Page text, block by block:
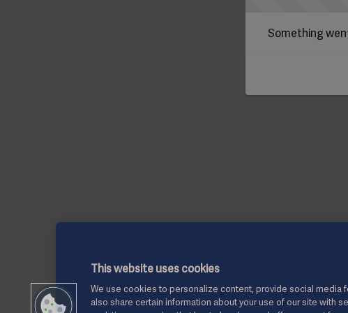
Something
This website uses cookies
We use cookies to personalize content, provide social media
also share certain information about your use of our site with